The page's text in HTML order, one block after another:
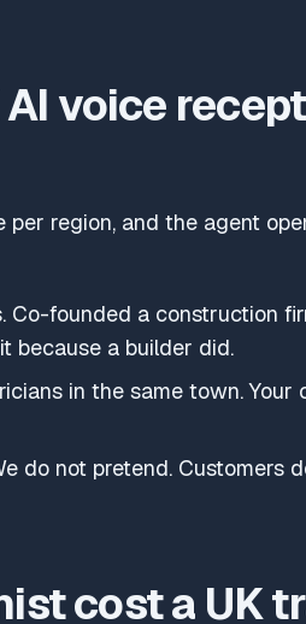
voice
region, and the agent
Co-founded a construction
because a builder did.
in the same town. Your
do not pretend. Customers
cost a UK